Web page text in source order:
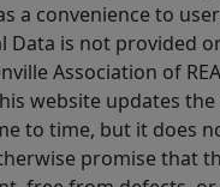
a convenience to
Data is not provided
Association of
website updates the
to time, but it does
promise that